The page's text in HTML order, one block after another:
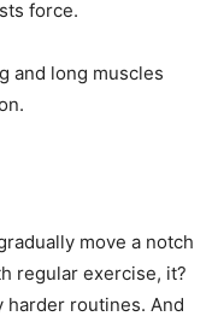
force.
and long muscles
move a notch
regular exercise, it?
harder routines. And